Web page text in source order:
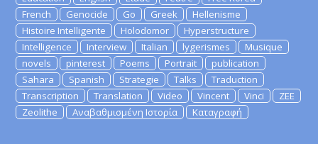
French
Genocide Go Greek
Hellenisme
Histoire Intelligente
Holodomor
Hyperstructure
Intelligence
Interview Italian lygerismes
Musique
novels
pinterest Poems Portrait
publication
Sahara
Spanish Strategie Talks
Traduction
Transcription
Translation Video Vincent Vinci
ZEE
Zeolithe
Αναβαθμισμένη Ιστορία Καταγραφή